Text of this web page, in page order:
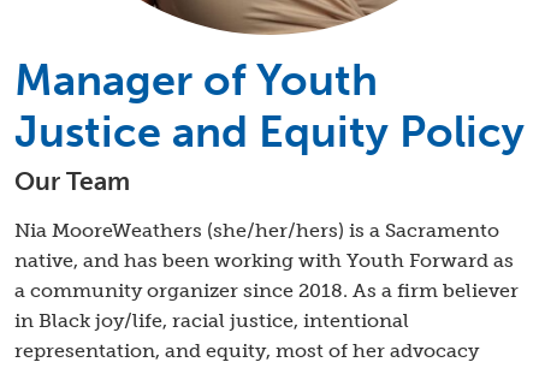
Manager of Youth
Justice and Equity Policy
Our Team
Nia MooreWeathers (she/her/hers) is a Sacramento
native, and has been working with Youth Forward as
a community organizer since 2018. As a firm believer
in Black joy/life, racial justice, intentional
representation, and equity, most of her advocacy